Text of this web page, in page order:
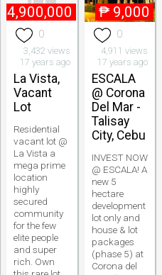
4,900,000
0
3,432 views
17 years ago
La Vista,
Vacant
Lot
Residential
vacant lot @
La Vista a
mega prime
location
highly
secured
community
for the few
elite people
and super
rich. Own
₱ 9,000
0
4,911 views
17 years ago
ESCALA
@ Corona
Del Mar -
Talisay
City, Cebu
INVEST NOW
@ ESCALA! A
new 5
hectare
development
lot only and
house & lot
packages
(phase 5) at
Corona del